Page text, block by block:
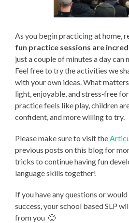
As you begin practicing at home,
fun practice sessions are
just a couple of minutes a day can
Feel free to try the activities we
with your own ideas. What
light, enjoyable, and stress‑free
practice feels like play, children
confident, and more willing to try.
Please make sure to visit the
previous posts on this blog for
tricks to continue having fun
language skills together!
If you have any questions or
success, your school based SLP
from you 🙂